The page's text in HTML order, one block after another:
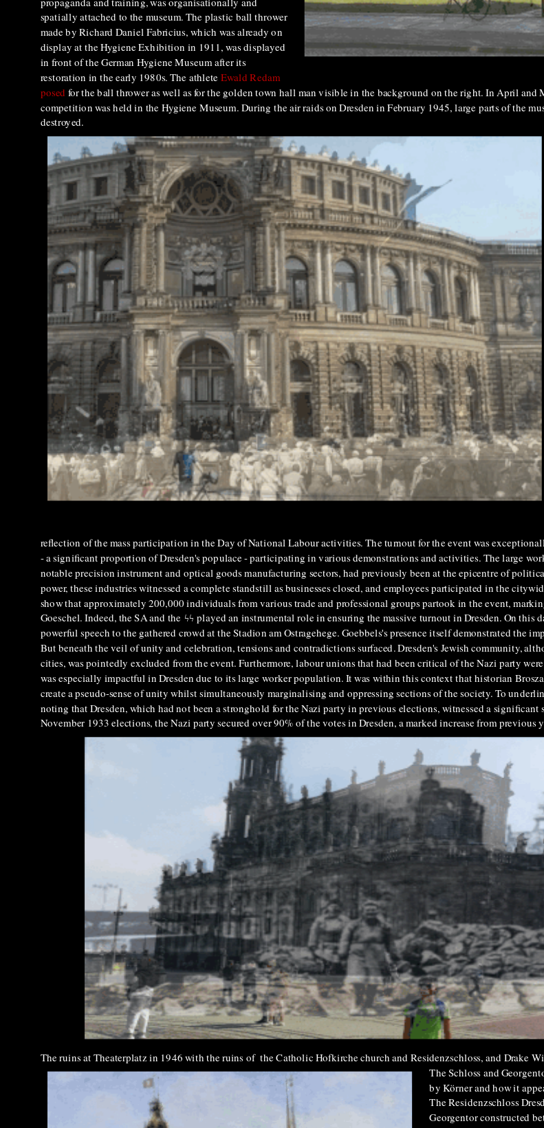
spatially attached to the museum. The plastic ball thrower
made by Richard Daniel Fabricius, which was already on
display at the Hygiene Exhibition in 1911, was displayed
in front of the German Hygiene Museum after its
restoration in the early 1980s. The athleteEwald Redam
posed for the ball thrower as well as for the golden town hall man visible in the background on the right. In April and
competition was held in the Hygiene Museum. During the air raids on Dresden in February 1945, large parts of the
destroyed.
reflection of the mass participation in the Day of National Labour activities. The turnout for the event was
- a significant proportion of Dresden's populace - participating in various demonstrations and activities. The large
notable precision instrument and optical goods manufacturing sectors, had previously been at the epicentre of
power, these industries witnessed a complete standstill as businesses closed, and employees participated in the
show that approximately 200,000 individuals from various trade and professional groups partook in the event,
Goeschel. Indeed, the SA and the ϟϟ played an instrumental role in ensuring the massive turnout in Dresden. On this
powerful speech to the gathered crowd at the Stadion am Ostragehege. Goebbels's presence itself demonstrated the
But beneath the veil of unity and celebration, tensions and contradictions surfaced. Dresden's Jewish community,
cities, was pointedly excluded from the event. Furthermore, labour unions that had been critical of the Nazi party
was especially impactful in Dresden due to its large worker population. It was within this context that historian
create a pseudo-sense of unity whilst simultaneously marginalising and oppressing sections of the society. To
noting that Dresden, which had not been a stronghold for the Nazi party in previous elections, witnessed a
November 1933 elections, the Nazi party secured over 90% of the votes in Dresden, a marked increase from previous
The ruins at Theaterplatz in 1946 with the ruins of the Catholic Hofkirche church and Residenzschloss, and Drake
The Schloss and
by Körner and how it
The Residenzschloss
Georgentor constructed